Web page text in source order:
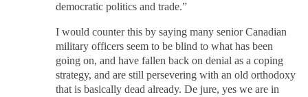
democratic politics and trade.”
I would counter this by saying many senior Canadian
military officers seem to be blind to what has been
going on, and have fallen back on denial as a coping
strategy, and are still persevering with an old orthodoxy
that is basically dead already. De jure, yes we are in